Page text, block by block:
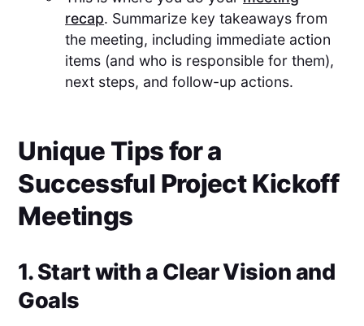
recap. Summarize key takeaways from
the meeting, including immediate action
items (and who is responsible for them),
next steps, and follow-up actions.
Unique Tips for a
Successful Project Kickoff
Meetings
1. Start with a Clear Vision and
Goals